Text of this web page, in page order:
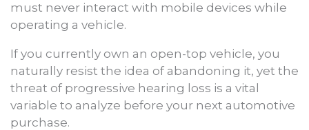
must never interact with mobile devices while
operating a vehicle.
If you currently own an open-top vehicle, you
naturally resist the idea of abandoning it, yet the
threat of progressive hearing loss is a vital
variable to analyze before your next automotive
purchase.